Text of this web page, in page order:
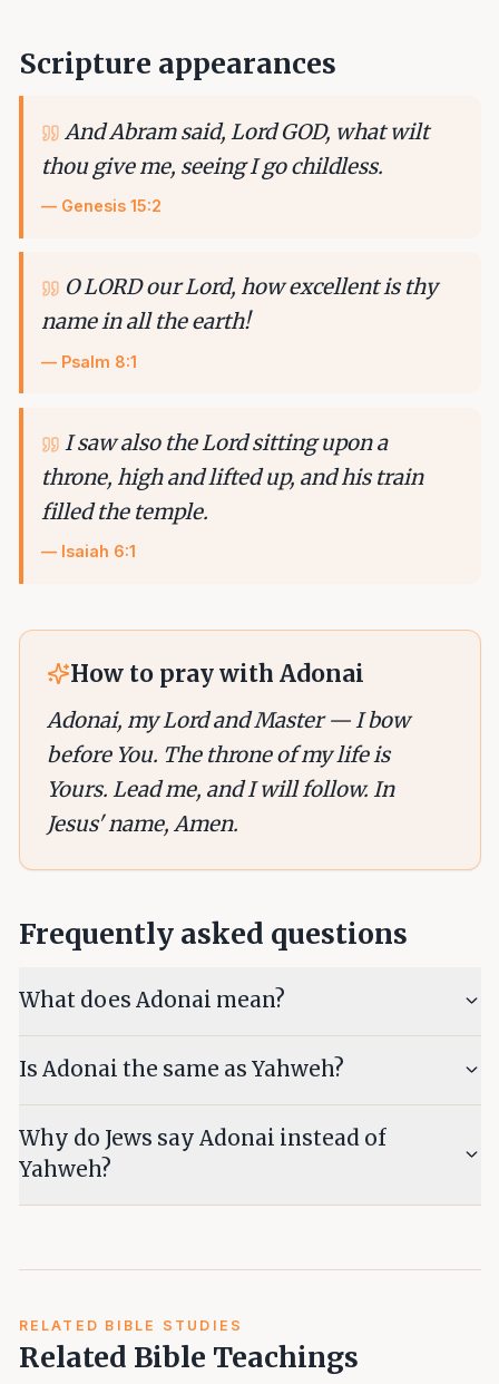
Scripture appearances
And Abram said, Lord GOD, what wilt
thou give me, seeing I go childless.
— Genesis 15:2
O LORD our Lord, how excellent is thy
name in all the earth!
— Psalm 8:1
I saw also the Lord sitting upon a
throne, high and lifted up, and his train
filled the temple.
— Isaiah 6:1
How to pray with Adonai
Adonai, my Lord and Master — I bow
before You. The throne of my life is
Yours. Lead me, and I will follow. In
Jesus' name, Amen.
Frequently asked questions
What does Adonai mean?
Is Adonai the same as Yahweh?
Why do Jews say Adonai instead of
Yahweh?
RELATED BIBLE STUDIES
Related Bible Teachings